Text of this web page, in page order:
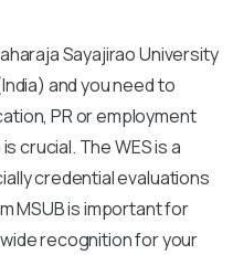
Sayajirao University
and you need to
PR or employment
crucial. The WES is a
credential evaluations
MSUB is important for
recognition for your